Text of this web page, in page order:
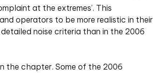
at the extremes’. This
operators to be more realistic in their
noise criteria than in the 2006
the chapter. Some of the 2006